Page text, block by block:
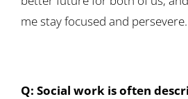
me stay focused and persevere.
Q: Social work is often